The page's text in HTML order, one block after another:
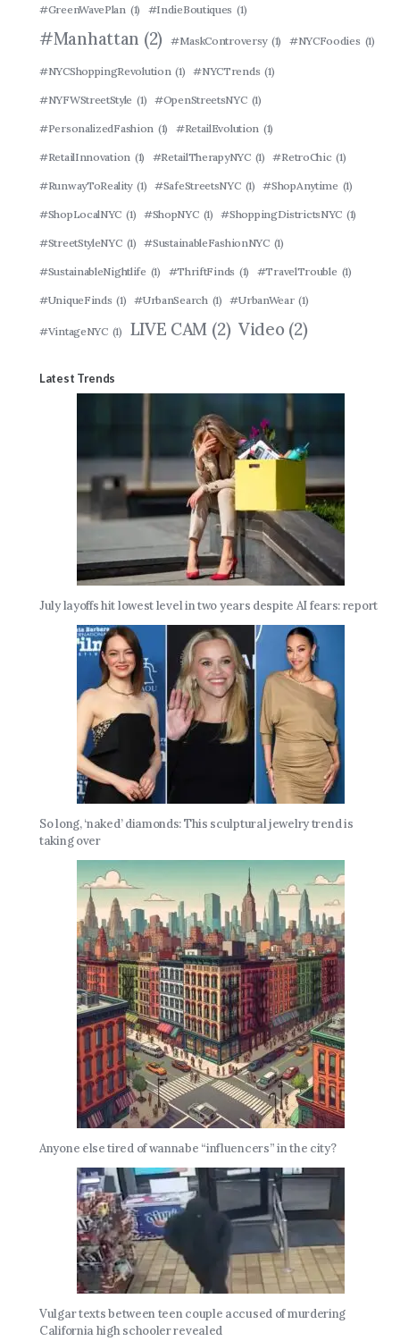
#GreenWavePlan (1) #IndieBoutiques (1)
#Manhattan (2) #MaskControversy (1) #NYCFoodies (1)
#NYCShoppingRevolution (1) #NYCTrends (1)
#NYFWStreetStyle (1) #OpenStreetsNYC (1)
#PersonalizedFashion (1) #RetailEvolution (1)
#RetailInnovation (1) #RetailTherapyNYC (1) #RetroChic (1)
#RunwayToReality (1) #SafeStreetsNYC (1) #ShopAnytime (1)
#ShopLocalNYC (1) #ShopNYC (1) #ShoppingDistrictsNYC (1)
#StreetStyleNYC (1) #SustainableFashionNYC (1)
#SustainableNightlife (1) #ThriftFinds (1) #TravelTrouble (1)
#UniqueFinds (1) #UrbanSearch (1) #UrbanWear (1)
#VintageNYC (1) LIVE CAM (2) Video (2)
Latest Trends
July layoffs hit lowest level in two years despite AI fears: report
So long, ‘naked’ diamonds: This sculptural jewelry trend is
taking over
Anyone else tired of wannabe “influencers” in the city?
Vulgar texts between teen couple accused of murdering
California high schooler revealed